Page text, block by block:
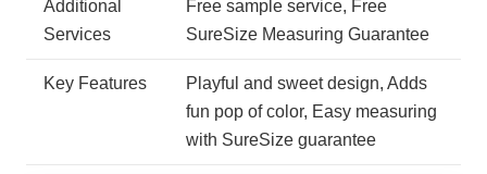
Additional
Services
Free sample service, Free
SureSize Measuring Guarantee
Key Features
Playful and sweet design, Adds
fun pop of color, Easy measuring
with SureSize guarantee